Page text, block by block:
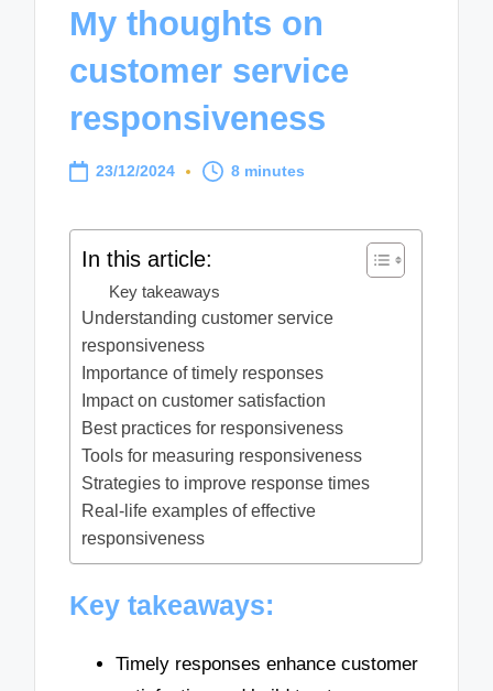
My thoughts on
customer service
responsiveness
23/12/2024 8 minutes
In this article:
Key takeaways
Understanding customer service
responsiveness
Importance of timely responses
Impact on customer satisfaction
Best practices for responsiveness
Tools for measuring responsiveness
Strategies to improve response times
Real-life examples of effective
responsiveness
Key takeaways:
Timely responses enhance customer